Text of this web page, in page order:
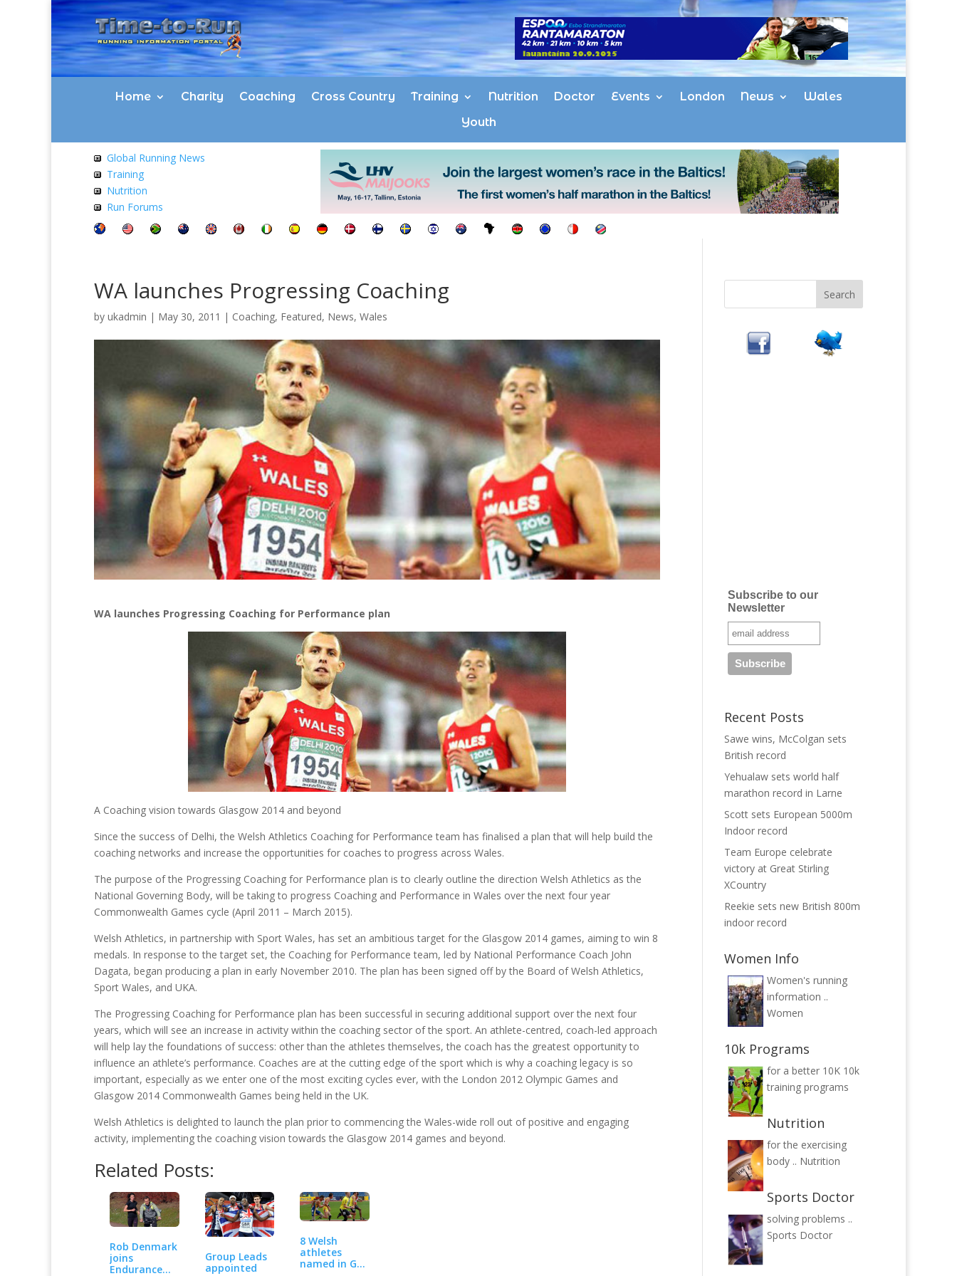
Home Charity Coaching Cross Country Training Nutrition Doctor Events London News
Wales
Youth
Global Running News
Training
Nutrition
Run Forums
WA launches Progressing Coaching
by ukadmin | May 30, 2011 | Coaching, Featured, News, Wales
WA launches Progressing Coaching for Performance plan
A Coaching vision towards Glasgow 2014 and beyond
Since the success of Delhi, the Welsh Athletics Coaching for Performance team has finalised a plan that will help build the
coaching networks and increase the opportunities for coaches to progress across Wales.
The purpose of the Progressing Coaching for Performance plan is to clearly outline the direction Welsh Athletics as the
National Governing Body, will be taking to progress Coaching and Performance in Wales over the next four year
Commonwealth Games cycle (April 2011 – March 2015).
Welsh Athletics, in partnership with Sport Wales, has set an ambitious target for the Glasgow 2014 games, aiming to win 8
medals. In response to the target set, the Coaching for Performance team, led by National Performance Coach John
Dagata, began producing a plan in early November 2010. The plan has been signed off by the Board of Welsh Athletics,
Sport Wales, and UKA.
The Progressing Coaching for Performance plan has been successful in securing additional support over the next four
years, which will see an increase in activity within the coaching sector of the sport. An athlete-centred, coach-led approach
will help lay the foundations of success: other than the athletes themselves, the coach has the greatest opportunity to
influence an athlete’s performance. Coaches are at the cutting edge of the sport which is why a coaching legacy is so
important, especially as we enter one of the most exciting cycles ever, with the London 2012 Olympic Games and
Glasgow 2014 Commonwealth Games being held in the UK.
Welsh Athletics is delighted to launch the plan prior to commencing the Wales-wide roll out of positive and engaging
activity, implementing the coaching vision towards the Glasgow 2014 games and beyond.
Related Posts:
Rob Denmark
joins
Endurance
Group Leads
appointed
8 Welsh
athletes
named in GB
Subscribe to our
Newsletter
Recent Posts
Sawe wins, McColgan sets
British record
Yehualaw sets world half
marathon record in Larne
Scott sets European 5000m
Indoor record
Team Europe celebrate
victory at Great Stirling
XCountry
Reekie sets new British 800m
indoor record
Women Info
Women's running
information ..
Women
10k Programs
for a better 10K 10k
training programs
Nutrition
for the exercising
body .. Nutrition
Sports Doctor
solving problems ..
Sports Doctor